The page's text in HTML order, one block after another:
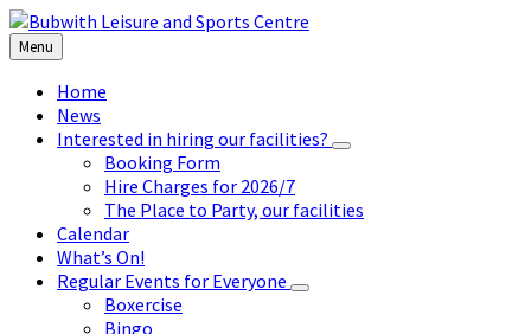
Skip
to
content
Skip
to
left
sidebar
Skip
to
footer
Menu
Home
News
Interested in hiring our facilities?
Booking Form
Hire Charges for 2026/7
The Place to Party, our facilities
Calendar
What’s On!
Regular Events for Everyone
Boxercise
Bingo